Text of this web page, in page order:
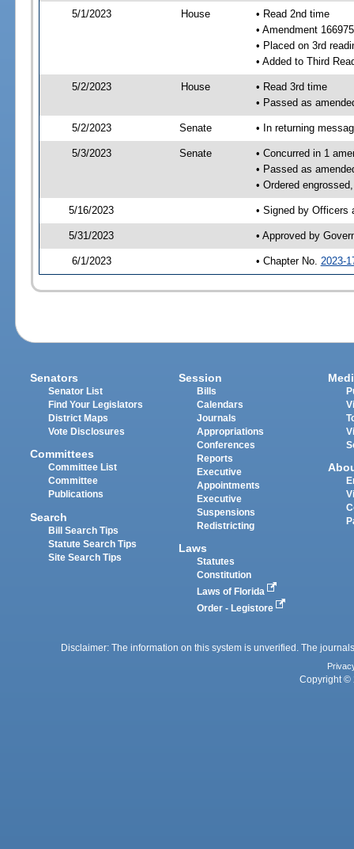
5/1/2023 House
• Read 2nd time
• Amendment
• Placed on 3rd
• Added to Third
5/2/2023 House
• Read 3rd time
• Passed as
5/2/2023 Senate • In returning
5/3/2023 Senate
• Concurred in 1
• Passed as
• Ordered
5/16/2023 • Signed by Officers
5/31/2023 • Approved by
6/1/2023 • Chapter No. 2023-
Senators
Senator List
Find Your Legislators
District Maps
Vote Disclosures
Committees
Committee List
Committee
Publications
Search
Bill Search Tips
Statute Search Tips
Site Search Tips
Session
Bills
Calendars
Journals
Appropriations
Conferences
Reports
Executive
Appointments
Executive
Suspensions
Redistricting
Laws
Statutes
Constitution
Laws of Florida
Order - Legistore
Disclaimer: The information on this system is unverified. The
Copyright ©